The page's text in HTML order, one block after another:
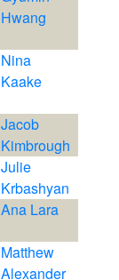
Hwang
Nina
Kaake
Jacob
Kimbrough
Julie
Krbashyan
Ana Lara
Matthew
Alexander